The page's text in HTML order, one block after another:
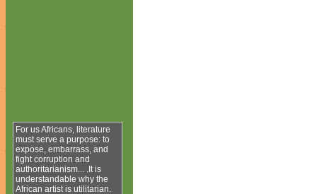
For us Africans, literature
must serve a purpose: to
expose, embarrass, and
fight corruption and
authoritarianism... .It is
understandable why the
African artist is utilitarian.